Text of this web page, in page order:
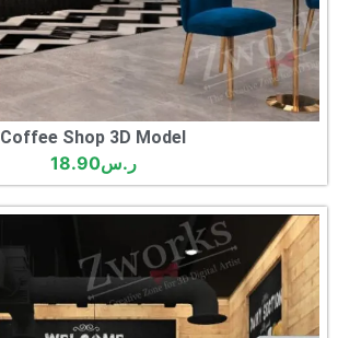
Coffee Shop 3D Model
ر.س18.90